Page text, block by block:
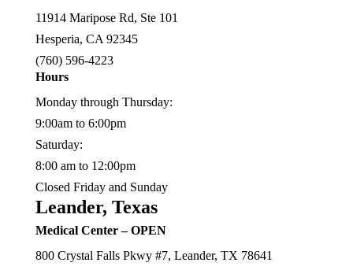
11914 Maripose Rd, Ste 101
Hesperia, CA 92345
(760) 596-4223
Hours
Monday through Thursday:
9:00am to 6:00pm
Saturday:
8:00 am to 12:00pm
Closed Friday and Sunday
Leander, Texas
Medical Center – OPEN
800 Crystal Falls Pkwy #7, Leander, TX 78641